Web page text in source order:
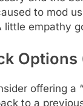
to mod
empathy
Options
offering a
to a